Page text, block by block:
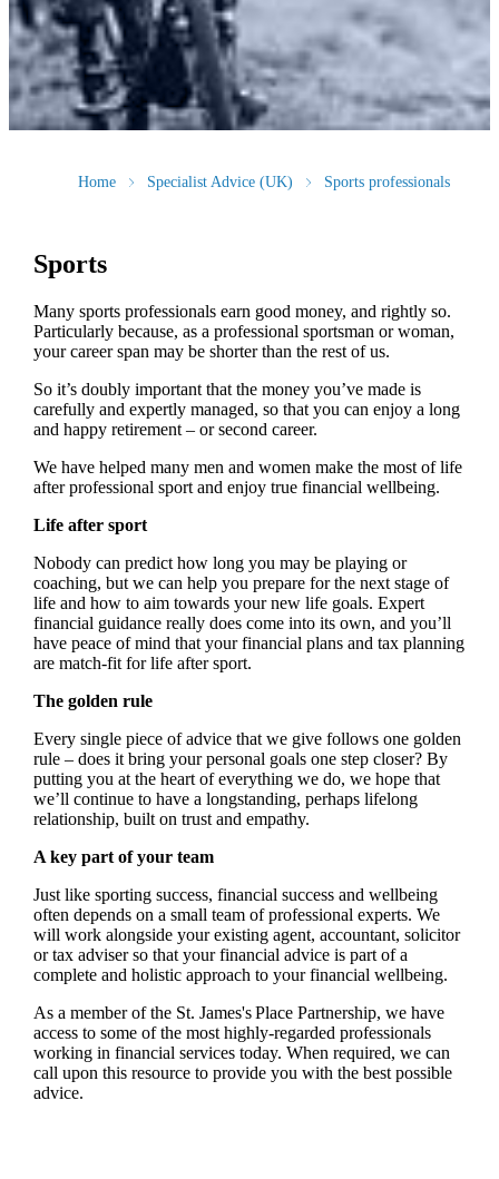
Home Specialist Advice (UK) Sports professionals
Sports
Many sports professionals earn good money, and rightly so.
Particularly because, as a professional sportsman or woman,
your career span may be shorter than the rest of us.
So it’s doubly important that the money you’ve made is
carefully and expertly managed, so that you can enjoy a long
and happy retirement – or second career.
We have helped many men and women make the most of life
after professional sport and enjoy true financial wellbeing.
Life after sport
Nobody can predict how long you may be playing or
coaching, but we can help you prepare for the next stage of
life and how to aim towards your new life goals. Expert
financial guidance really does come into its own, and you’ll
have peace of mind that your financial plans and tax planning
are match-fit for life after sport.
The golden rule
Every single piece of advice that we give follows one golden
rule – does it bring your personal goals one step closer? By
putting you at the heart of everything we do, we hope that
we’ll continue to have a longstanding, perhaps lifelong
relationship, built on trust and empathy.
A key part of your team
Just like sporting success, financial success and wellbeing
often depends on a small team of professional experts. We
will work alongside your existing agent, accountant, solicitor
or tax adviser so that your financial advice is part of a
complete and holistic approach to your financial wellbeing.
As a member of the St. James'sPlace Partnership, we have
access to some of the most highly-regarded professionals
working in financial services today. When required, we can
call upon this resource to provide you with the best possible
advice.